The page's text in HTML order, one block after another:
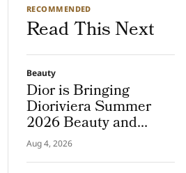
RECOMMENDED
Read This Next
Beauty
Dior is Bringing
Dioriviera Summer
2026 Beauty and
Couture Fragrance to
Bodrum
Aug 4, 2026